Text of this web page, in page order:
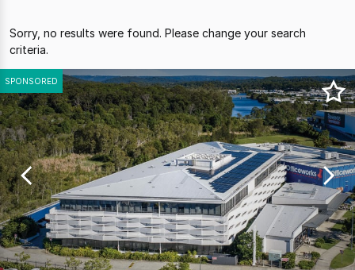
0
of
0
Sorry, no results were found. Please change your search
criteria.
SPONSORED